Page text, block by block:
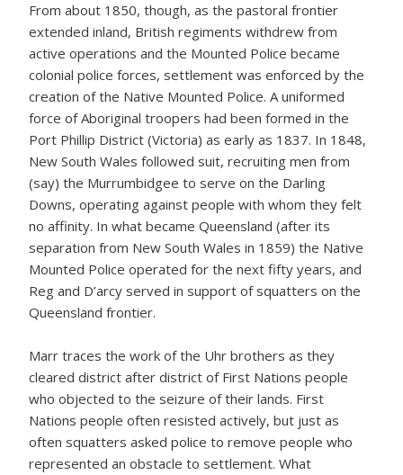
From about 1850, though, as the pastoral frontier
extended inland, British regiments withdrew from
active operations and the Mounted Police became
colonial police forces, settlement was enforced by the
creation of the Native Mounted Police. A uniformed
force of Aboriginal troopers had been formed in the
Port Phillip District (Victoria) as early as 1837. In 1848,
New South Wales followed suit, recruiting men from
(say) the Murrumbidgee to serve on the Darling
Downs, operating against people with whom they felt
no affinity. In what became Queensland (after its
separation from New South Wales in 1859) the Native
Mounted Police operated for the next fifty years, and
Reg and D’arcy served in support of squatters on the
Queensland frontier.
Marr traces the work of the Uhr brothers as they
cleared district after district of First Nations people
who objected to the seizure of their lands. First
Nations people often resisted actively, but just as
often squatters asked police to remove people who
represented an obstacle to settlement. What